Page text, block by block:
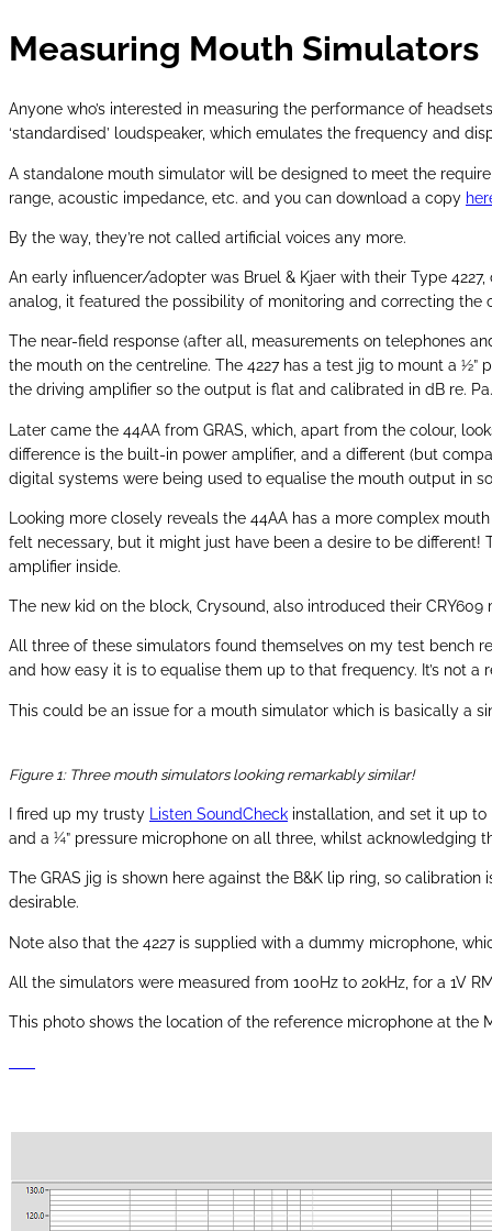
Measuring Mouth Simulators
Anyone who’s interested in measuring the performance of
‘standardised’ loudspeaker, which emulates the frequency and
A standalone mouth simulator will be designed to meet the
range, acoustic impedance, etc. and you can download a copy
By the way, they’re not called artificial voices any more.
An early influencer/adopter was Bruel & Kjaer with their Type
analog, it featured the possibility of monitoring and correcting the
The near-field response (after all, measurements on telephones
the mouth on the centreline. The 4227 has a test jig to mount a
the driving amplifier so the output is flat and calibrated in dB re.
Later came the 44AA from GRAS, which, apart from the colour,
difference is the built-in power amplifier, and a different (but
digital systems were being used to equalise the mouth output in
Looking more closely reveals the 44AA has a more complex
felt necessary, but it might just have been a desire to be different!
amplifier inside.
The new kid on the block, Crysound, also introduced their
All three of these simulators found themselves on my test bench
and how easy it is to equalise them up to that frequency. It’s not
This could be an issue for a mouth simulator which is basically a
Figure 1: Three mouth simulators looking remarkably similar!
I fired up my trusty Listen SoundCheck installation, and set it up to
and a ¼” pressure microphone on all three, whilst acknowledging
The GRAS jig is shown here against the B&K lip ring, so
desirable.
Note also that the 4227 is supplied with a dummy microphone,
All the simulators were measured from 100Hz to 20kHz, for a 1V
This photo shows the location of the reference microphone at the